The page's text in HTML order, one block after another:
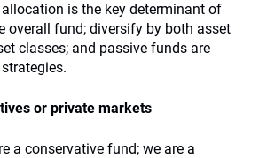
is the key determinant of
overall fund; diversify by both asset
classes; and passive funds are
or private markets
a conservative fund; we are a